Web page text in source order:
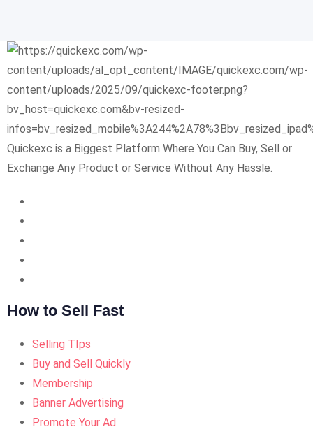
Quickexc is a Biggest Platform Where You Can Buy, Sell or
Exchange Any Product or Service Without Any Hassle.
How to Sell Fast
Selling TIps
Buy and Sell Quickly
Membership
Banner Advertising
Promote Your Ad